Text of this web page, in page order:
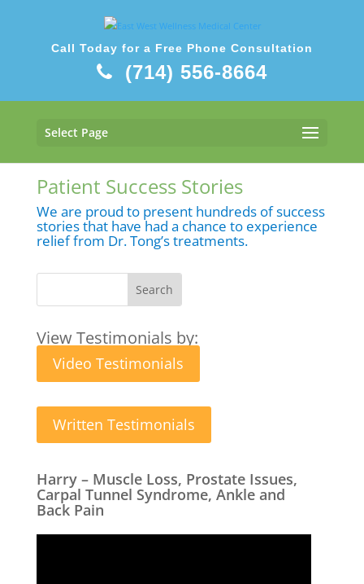
Call Today for a Free Phone Consultation
(714) 556-8664
Select Page
Patient Success Stories
We are proud to present hundreds of success
stories that have had a chance to experience
relief from Dr. Tong’s treatments.
View Testimonials by:
Video Testimonials
Written Testimonials
Harry – Muscle Loss, Prostate Issues,
Carpal Tunnel Syndrome, Ankle and
Back Pain